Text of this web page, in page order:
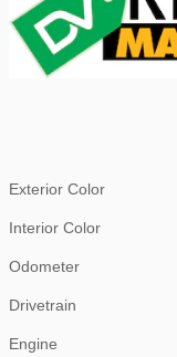
Exterior Color
Interior Color
Odometer
Drivetrain
Engine